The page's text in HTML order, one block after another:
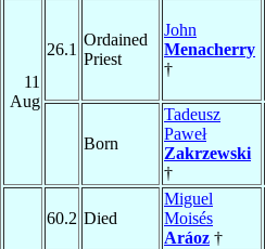
11
Aug
26.1
Ordained
Priest
John
Menacherry
†
Born
Tadeusz
Paweł
Zakrzewski
†
60.2 Died
Miguel
Moisés
Aráoz †